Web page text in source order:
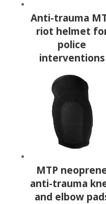
Anti-trauma
riot helmet
police
interventions
MTP
anti-trauma
and elbow